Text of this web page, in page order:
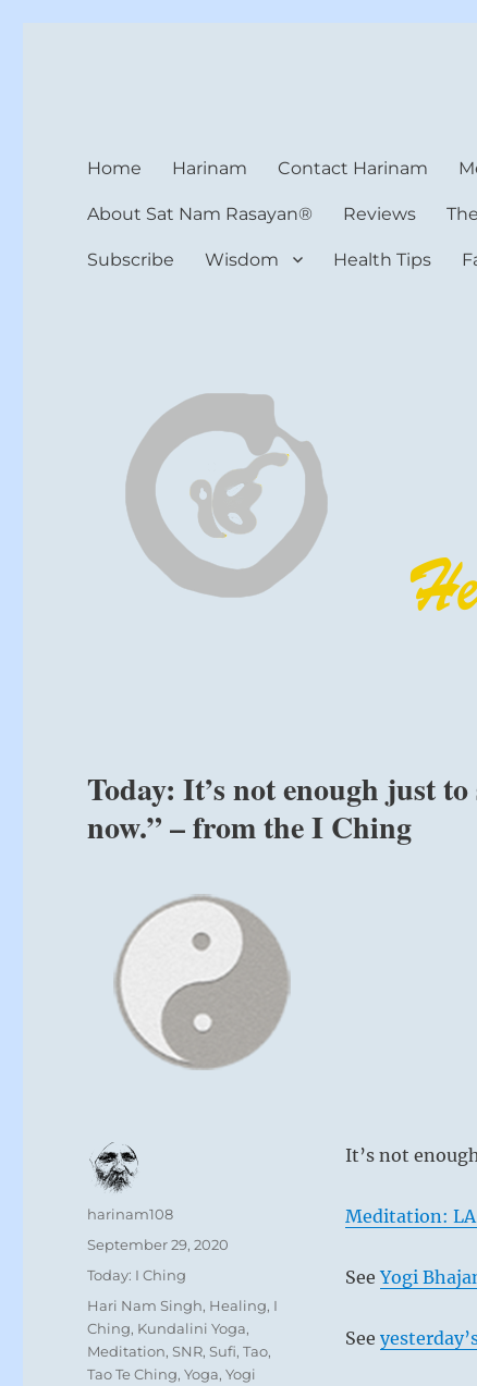
Home Harinam Contact Harinam
About Sat Nam Rasayan® Reviews
Subscribe Wisdom Health Tips
Today: It’s not enough just
now.” – from the I Ching
It’s not
Meditation:
SeeYogi
See
Author
harinam108
Posted
September 29, 2020
Categories
Today: I Ching
Tags
Hari Nam Singh, Healing, I
Ching, Kundalini Yoga,
Meditation,SNR,Sufi,Tao,
Tao Te Ching,Yoga,Yogi